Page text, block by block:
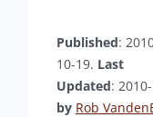
Published:
10-19. Last
Updated:
by Rob